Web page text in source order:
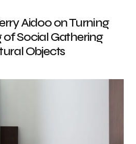
Aidoo on Turning
of Social Gathering
Objects